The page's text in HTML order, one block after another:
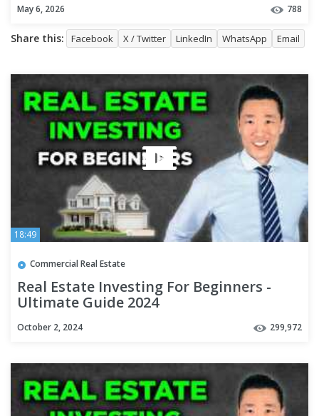
May 6, 2026 788
Share this: Facebook X / Twitter LinkedIn WhatsApp Email
18:49
Commercial Real Estate
Real Estate Investing For Beginners -
Ultimate Guide 2024
October 2, 2024 299,972